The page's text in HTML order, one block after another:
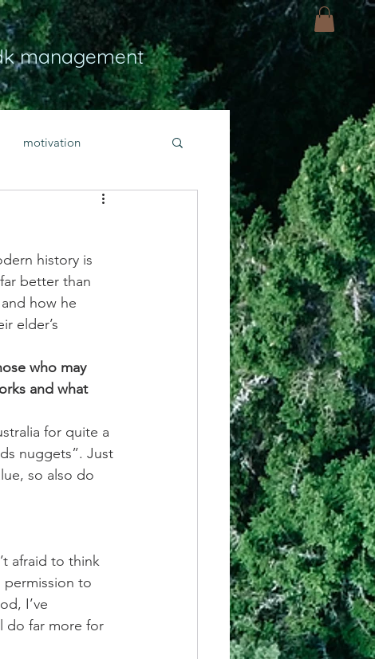
management
motivation
bold faith
prayer
history is
better than
how he
elder’s
who may
and what
for quite a
nuggets”. Just
so also do
afraid to think
permission to
I’ve
do far more for